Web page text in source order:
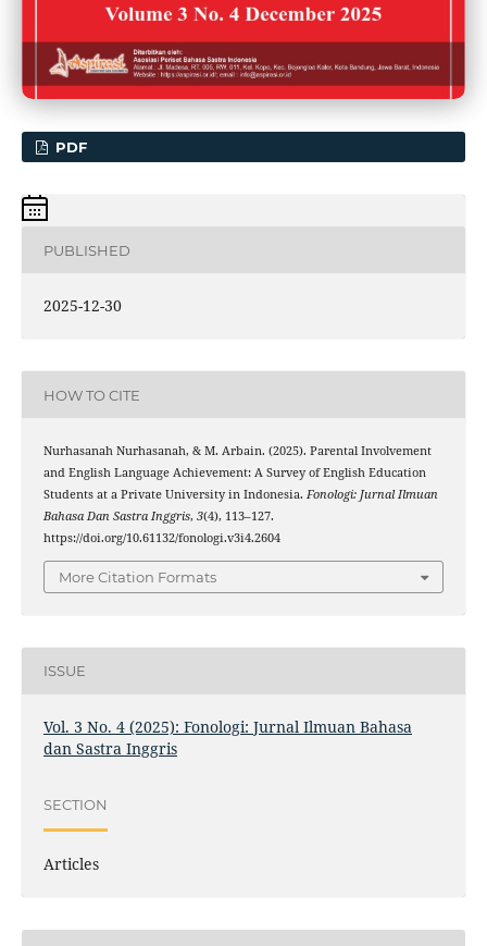
PDF
PUBLISHED
2025-12-30
HOW TO CITE
Nurhasanah Nurhasanah, & M. Arbain. (2025). Parental Involvement
and English Language Achievement: A Survey of English Education
Students at a Private University in Indonesia. Fonologi: Jurnal Ilmuan
Bahasa Dan Sastra Inggris, 3(4), 113–127.
https://doi.org/10.61132/fonologi.v3i4.2604
More Citation Formats
ISSUE
Vol. 3 No. 4 (2025): Fonologi: Jurnal Ilmuan Bahasa
dan Sastra Inggris
SECTION
Articles